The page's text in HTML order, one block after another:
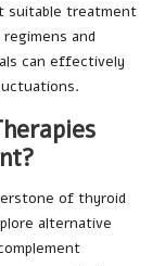
suitable treatment
and
can effectively
of thyroid
alternative